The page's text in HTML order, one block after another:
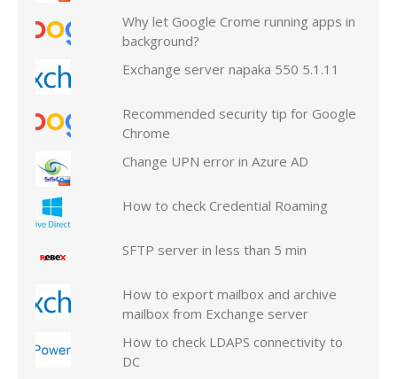
Why let Google Crome running apps in
background?
Exchange server napaka 550 5.1.11
Recommended security tip for Google
Chrome
Change UPN error in Azure AD
How to check Credential Roaming
SFTP server in less than 5 min
How to export mailbox and archive
mailbox from Exchange server
How to check LDAPS connectivity to
DC